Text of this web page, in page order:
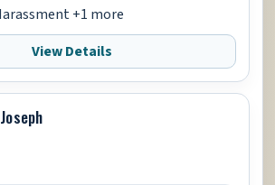
+1 more
View Details